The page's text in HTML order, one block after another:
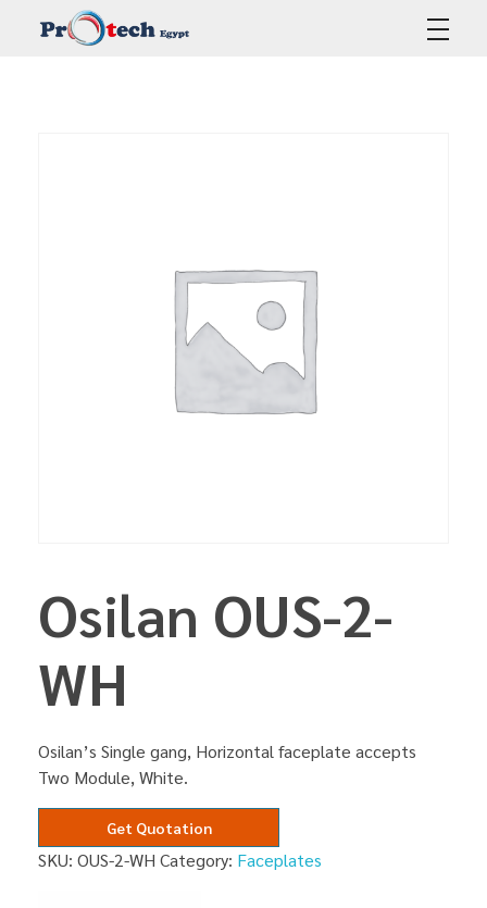
Osilan OUS-2-
WH
Osilan’s Single gang, Horizontal faceplate accepts
Two Module, White.
Get Quotation
SKU: OUS-2-WH Category: Faceplates